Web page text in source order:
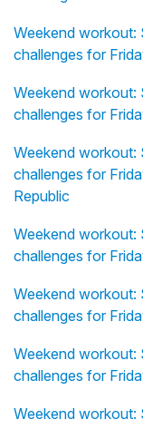
Weekend workout:
challenges for
Weekend workout:
challenges for
Weekend workout:
challenges for
Republic
Weekend workout:
challenges for
Weekend workout:
challenges for
Weekend workout:
challenges for
Weekend workout: